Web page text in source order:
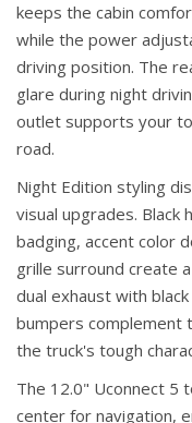
keeps the cabin
while the power
driving position. The
glare during night
outlet supports your
road.
Night Edition styling
visual upgrades. Black
badging, accent color
grille surround create
dual exhaust with
bumpers complement
the truck's tough
The 12.0" Uconnect 5
center for navigation,